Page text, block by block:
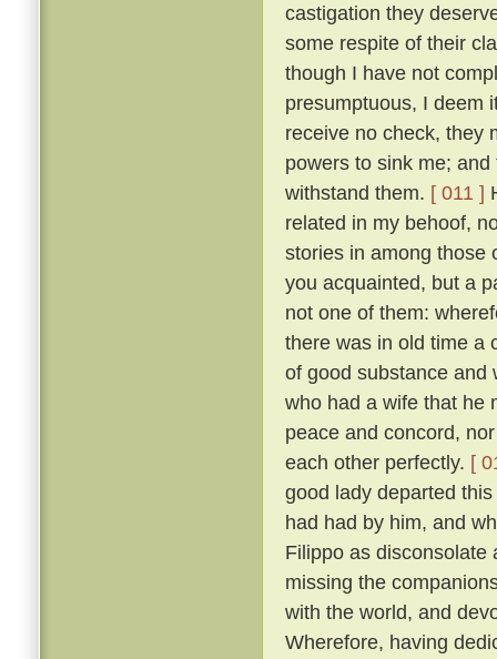
castigation they
some respite of their
though I have not
presumptuous, I deem
receive no check, they
powers to sink me;
withstand them. [ 011 ]
related in my behoof,
stories in among those
you acquainted, but a
not one of them:
there was in old time a
of good substance and
who had a wife that he
peace and concord,
each other perfectly. [
good lady departed
had had by him, and
Filippo as disconsolate
missing the
with the world, and
Wherefore, having